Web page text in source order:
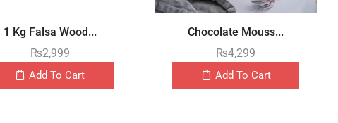
1 Kg Falsa Wood...
₨2,999
Add To Cart
Chocolate Mouss...
₨4,299
Add To Cart